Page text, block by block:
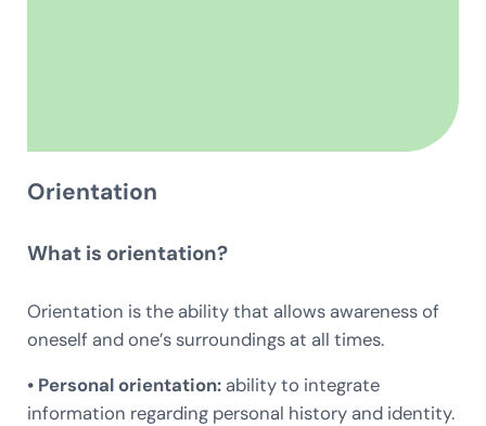
Orientation
What is orientation?
Orientation is the ability that allows awareness of
oneself and one’s surroundings at all times.
• Personal orientation:ability to integrate
information regarding personal history and identity.